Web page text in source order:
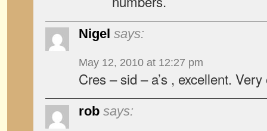
Nigel says:
May 12, 2010 at 12:27 pm
Cres – sid – a’s , excellent.
rob says: